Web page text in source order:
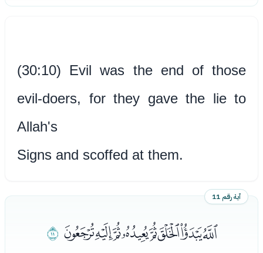
(30:10) Evil was the end of those
evil-doers, for they gave the lie to
Allah's
Signs and scoffed at them.
آية رقم 11
ﯔﯕﯖﯗﯘﯙﯚﯛﯜ